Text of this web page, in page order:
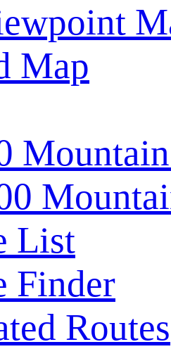
Map
List
Finder
Routes